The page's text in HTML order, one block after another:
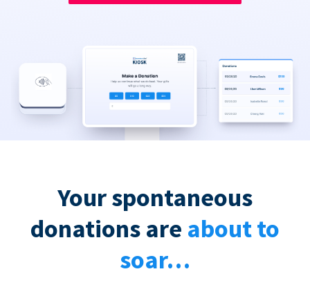
Your spontaneous
donations are about to
soar…